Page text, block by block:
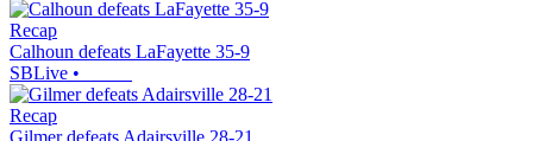
Recap
Calhoun defeats LaFayette 35-9
SBLive •
Recap